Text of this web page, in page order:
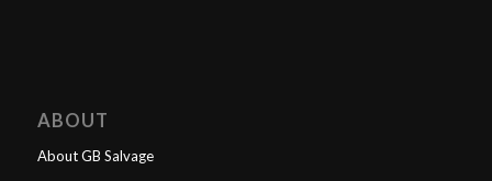
ABOUT
About GB Salvage